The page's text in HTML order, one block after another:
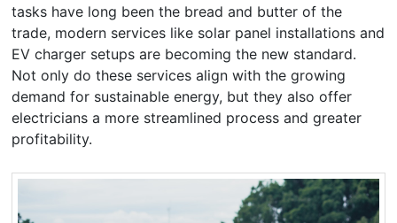
tasks have long been the bread and butter of the
trade, modern services like solar panel installations and
EV charger setups are becoming the new standard.
Not only do these services align with the growing
demand for sustainable energy, but they also offer
electricians a more streamlined process and greater
profitability.